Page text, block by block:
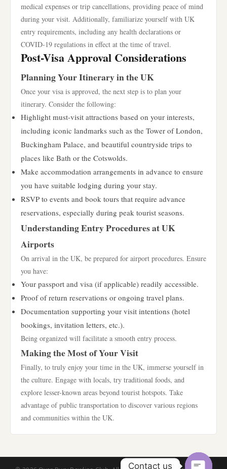
medical expenses or trip cancellations, providing peace of mind
during your visit. Additionally, familiarize yourself with UK
entry requirements, including any health declarations or
COVID-19 regulations in effect at the time of travel.
Post-Visa Approval Considerations
Planning Your Itinerary in the UK
Once your visa is approved, the next step is to plan your
itinerary. Consider the following:
Highlight must-visit attractions based on your interests,
including iconic landmarks such as the Tower of London,
Buckingham Palace, and beautiful countryside trips to
places like Bath or the Cotswolds.
Make accommodation arrangements in advance to ensure
you have suitable lodging during your stay.
RSVP to events and book tours that require advance
reservations, especially during peak tourist seasons.
Understanding Entry Procedures at UK
Airports
On arrival in the UK, be prepared for airport procedures. Ensure
you have:
Your passport and visa (if applicable) readily accessible.
Proof of return reservations or ongoing travel plans.
Documentation supporting your visit intentions (hotel
bookings, invitation letters, etc.).
Being organized will facilitate a smooth entry process.
Making the Most of Your Visit
Finally, to truly enjoy your time in the UK, immerse yourself in
the culture. Engage with locals, try traditional foods, and
explore lesser-known areas beyond tourist hotspots. Take
advantage of public transportation to discover various regions
and communities within the UK.
Contact us